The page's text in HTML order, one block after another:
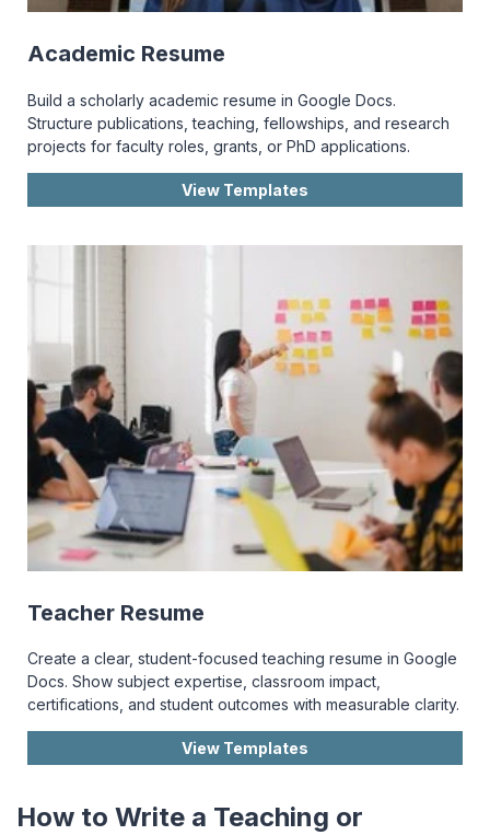
Academic Resume
Build a scholarly academic resume in Google Docs.
Structure publications, teaching, fellowships, and research
projects for faculty roles, grants, or PhD applications.
View Templates
Teacher Resume
Create a clear, student-focused teaching resume in Google
Docs. Show subject expertise, classroom impact,
certifications, and student outcomes with measurable clarity.
View Templates
How to Write a Teaching or